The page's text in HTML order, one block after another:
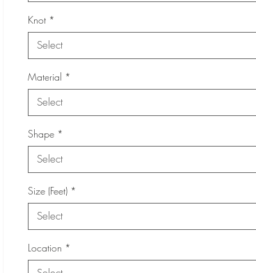
Knot *
Select
Material *
Select
Shape *
Select
Size (Feet) *
Select
Location *